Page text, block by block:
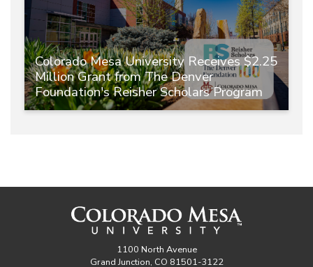
Colorado Mesa University Receives $2.25
Million Grant from The Denver
Foundation's Reisher Scholars Program
1100 North Avenue
Grand Junction, CO 81501-3122